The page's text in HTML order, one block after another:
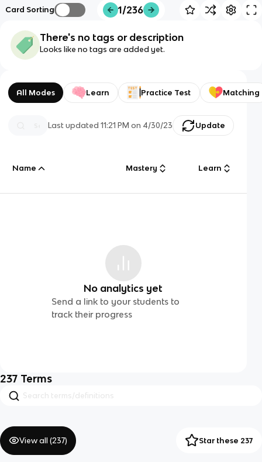
Card Sorting 1/236
There's no tags or description
Looks like no tags are added yet.
All Modes Learn Practice Test Matching
Last updated11:21 PM on 4/30/23 Update
Name Mastery Learn
No analytics yet
Send a link to your students to
track their progress
237 Terms
View all (237) Star these 237